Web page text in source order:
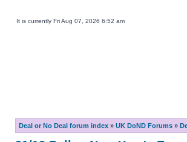
It is currently Fri Aug 07, 2026 6:52 am
Deal or No Deal forum index » UK DoND Forums »